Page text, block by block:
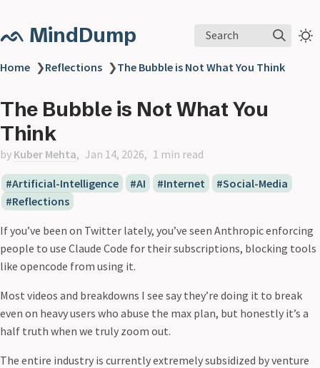
ᨒ MindDump Search
Home ❯Reflections ❯The Bubble is Not What You Think
The Bubble is Not What You
Think
by Kuber Mehta Jan 14, 2026 1 min read
Artificial-Intelligence AI Internet
Social-Media
Reflections
If you’ve been on Twitter lately, you’ve seen Anthropic enforcing
people to use Claude Code for their subscriptions, blocking tools
like opencode from using it.
Most videos and breakdowns I see say they’re doing it to break
even on heavy users who abuse the max plan, but honestly it’s a
half truth when we truly zoom out.
The entire industry is currently extremely subsidized by venture